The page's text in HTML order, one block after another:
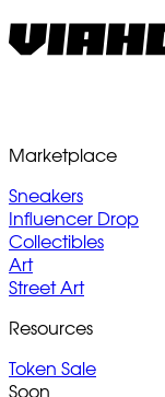
Marketplace
Sneakers
Influencer Drop
Collectibles
Art
Street Art
Resources
Token Sale
Soon